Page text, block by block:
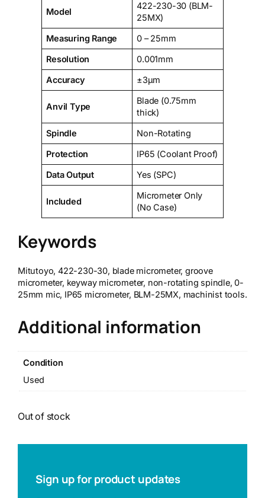
Model
422-230-30 (BLM-
25MX)
Measuring Range
0 – 25mm
Resolution
0.001mm
Accuracy
±3µm
Anvil Type
Blade (0.75mm
thick)
Spindle
Non-Rotating
Protection
IP65 (Coolant Proof)
Data Output
Yes (SPC)
Included
Micrometer Only
(No Case)
Keywords
Mitutoyo, 422-230-30, blade micrometer, groove
micrometer, keyway micrometer, non-rotating spindle, 0-
25mm mic, IP65 micrometer, BLM-25MX, machinist tools.
Additional information
Condition
Used
Out of stock
Sign up for product updates